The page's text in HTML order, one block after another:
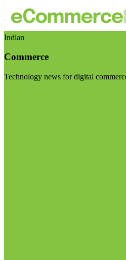
Indian
Commerce
Technology news for digital